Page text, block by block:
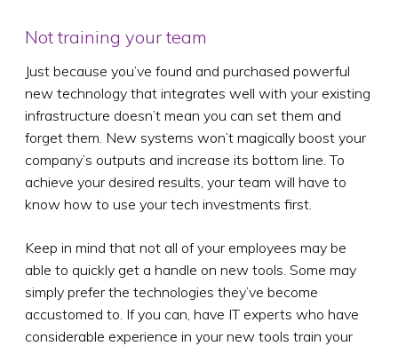
Not training your team
Just because you’ve found and purchased powerful
new technology that integrates well with your existing
infrastructure doesn’t mean you can set them and
forget them. New systems won’t magically boost your
company’s outputs and increase its bottom line. To
achieve your desired results, your team will have to
know how to use your tech investments first.
Keep in mind that not all of your employees may be
able to quickly get a handle on new tools. Some may
simply prefer the technologies they’ve become
accustomed to. If you can, have IT experts who have
considerable experience in your new tools train your